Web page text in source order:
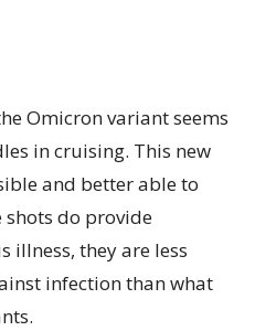
Omicron variant seems
in cruising. This new
and better able to
shots do provide
illness, they are less
infection than what